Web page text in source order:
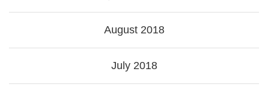
August 2018
July 2018